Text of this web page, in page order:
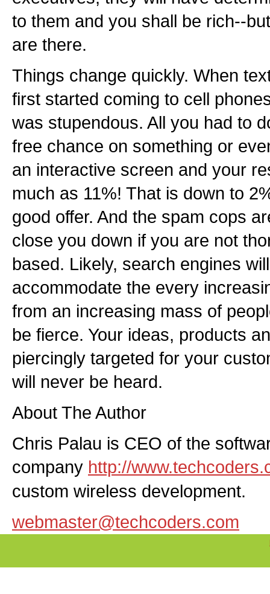
to them and you shall be rich--
are there.
Things change quickly. When
first started coming to cell
was stupendous. All you had to
free chance on something or
an interactive screen and your
much as 11%! That is down to
good offer. And the spam cops
close you down if you are not
based. Likely, search engines
accommodate the every
from an increasing mass of
be fierce. Your ideas, products
piercingly targeted for your
will never be heard.
About The Author
Chris Palau is CEO of the
company http://
custom wireless development.
webmaster@techcoders.com